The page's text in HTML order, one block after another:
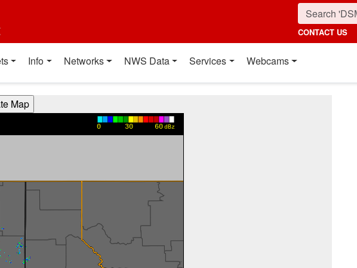
CONTACT US
Info Networks NWS Data Services Webcams